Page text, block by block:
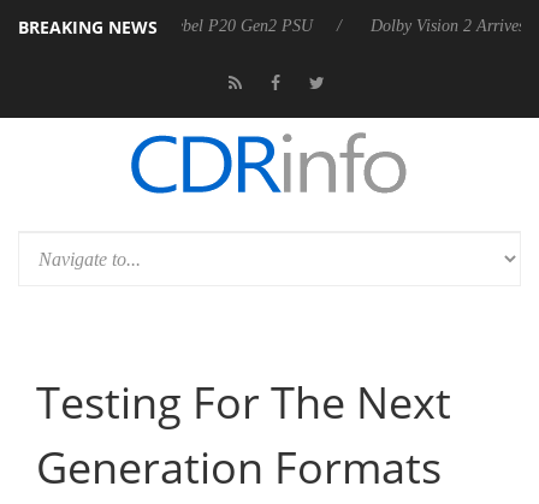
BREAKING NEWS
announces Rebel P20 Gen2 PSU Dolby Vision 2 Arrives, Bringing
Testing For The Next
Generation Formats